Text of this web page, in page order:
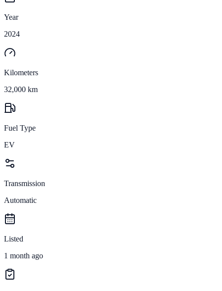
Year
2024
Kilometers
32,000 km
Fuel Type
EV
Transmission
Automatic
Listed
1 month ago